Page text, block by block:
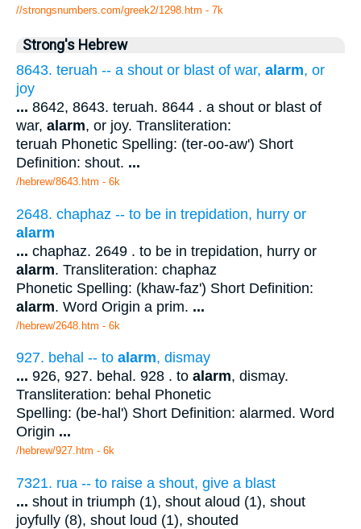
//strongsnumbers.com/greek2/1298.htm - 7k
Strong's Hebrew
8643. teruah -- a shout or blast of war, alarm, or
joy
... 8642, 8643. teruah. 8644 . a shout or blast of
war, alarm, or joy. Transliteration:
teruah Phonetic Spelling: (ter-oo-aw') Short
Definition: shout. ...
/hebrew/8643.htm - 6k
2648. chaphaz -- to be in trepidation, hurry or
alarm
... chaphaz. 2649 . to be in trepidation, hurry or
alarm. Transliteration: chaphaz
Phonetic Spelling: (khaw-faz') Short Definition:
alarm. Word Origin a prim. ...
/hebrew/2648.htm - 6k
927. behal -- to alarm, dismay
... 926, 927. behal. 928 . to alarm, dismay.
Transliteration: behal Phonetic
Spelling: (be-hal') Short Definition: alarmed. Word
Origin ...
/hebrew/927.htm - 6k
7321. rua -- to raise a shout, give a blast
... shout in triumph (1), shout aloud (1), shout
joyfully (8), shout loud (1), shouted